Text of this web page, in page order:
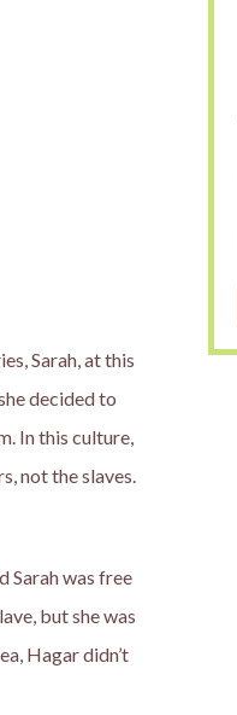
Sarah, at this
decided to
In this culture,
not the slaves.
Sarah was free
but she was
Hagar didn’t